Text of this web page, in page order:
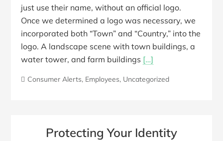
just use their name, without an official logo.
Once we determined a logo was necessary, we
incorporated both “Town” and “Country,” into the
logo. A landscape scene with town buildings, a
water tower, and farm buildings […]
Consumer Alerts, Employees, Uncategorized
Protecting Your Identity